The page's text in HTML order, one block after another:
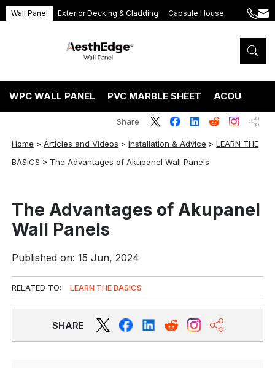
Wall Panel Exterior Decking & Cladding Capsule House
+86
5575
WPC WALL PANEL PVC MARBLE SHEET ACOUSTIC
Home >Articles and Videos >Installation & Advice >LEARN THE
BASICS > The Advantages of Akupanel Wall Panels
Share
The Advantages of Akupanel
Wall Panels
Published on: 15 Jun, 2024
RELATED TO: LEARN THE BASICS
SHARE